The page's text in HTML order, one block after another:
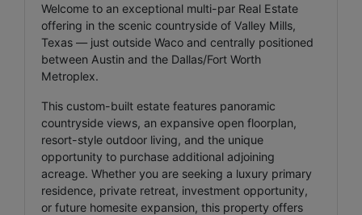
Welcome to an exceptional multi-par Real Estate
offering in the scenic countryside of Valley Mills,
Texas — just outside Waco and centrally positioned
between Austin and the Dallas/Fort Worth
Metroplex.
This custom-built estate features panoramic
countryside views, an expansive open floorplan,
resort-style outdoor living, and the unique
opportunity to purchase additional adjoining
acreage. Whether you are seeking a luxury primary
residence, private retreat, investment opportunity,
or future homesite expansion, this property offers